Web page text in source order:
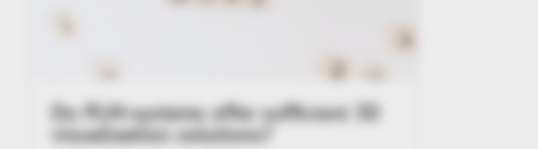
Do PLM-systems offer sufficient 3D
visualization solutions?